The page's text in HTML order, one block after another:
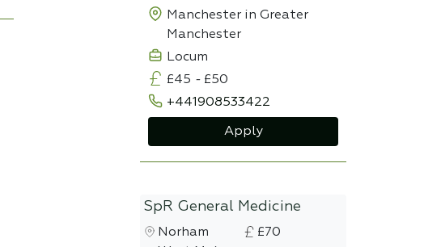
Manchester in Greater
Manchester
Locum
£45 - £50
+441908533422
Apply
SpR General Medicine
Norham
£70